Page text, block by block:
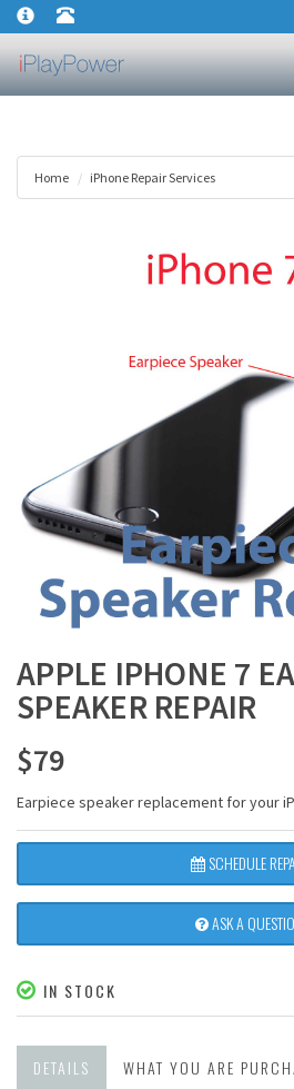
Home iPhone Repair Services
APPLE IPHONE 7
SPEAKER REPAIR
$79
Earpiece speaker replacement for your
SCHEDULE
ASK A
IN STOCK
DETAILS WHAT YOU ARE